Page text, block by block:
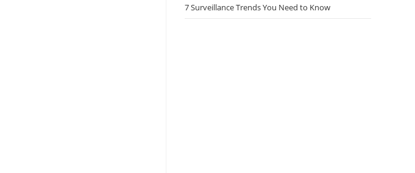
7 Surveillance Trends You Need to Know